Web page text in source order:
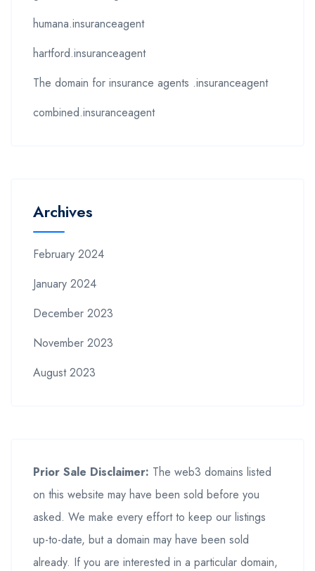
humana.insuranceagent
hartford.insuranceagent
The domain for insurance agents .insuranceagent
combined.insuranceagent
Archives
February 2024
January 2024
December 2023
November 2023
August 2023
Prior Sale Disclaimer: The web3 domains listed
on this website may have been sold before you
asked. We make every effort to keep our listings
up-to-date, but a domain may have been sold
already. If you are interested in a particular domain,